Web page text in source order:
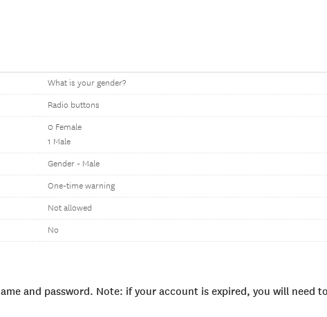
What is your gender?
Radio buttons
0 Female
1 Male
Gender - Male
One-time warning
Not allowed
No
and password. Note: if your account is expired, you will need